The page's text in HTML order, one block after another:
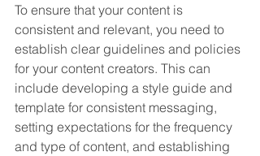
To ensure that your content is
consistent and relevant, you need to
establish clear guidelines and policies
for your content creators. This can
include developing a style guide and
template for consistent messaging,
setting expectations for the frequency
and type of content, and establishing